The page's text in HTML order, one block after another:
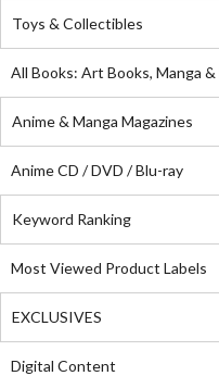
Toys & Collectibles
All Books: Art Books, Manga
Anime & Manga Magazines
Anime CD / DVD / Blu-ray
Keyword Ranking
Most Viewed Product Labels
EXCLUSIVES
Digital Content